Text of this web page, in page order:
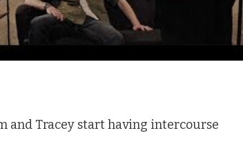
and Tracey start having intercourse